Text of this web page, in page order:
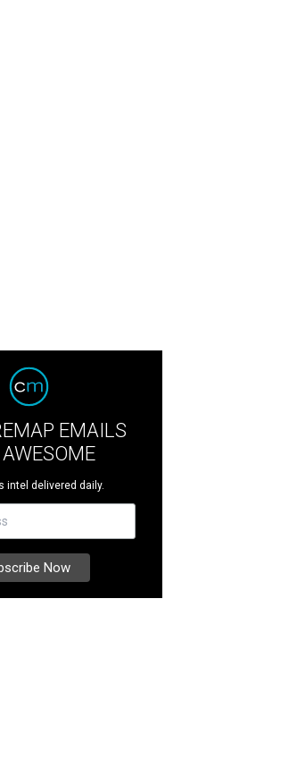
EMAILS
intel delivered daily.